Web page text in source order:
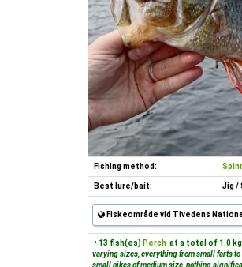
Fishing method:
Best lure/bait: Jig /
Fiskeområde vid Tivedens
• 13 fish(es) Perch at a total of 1.0
varying sizes, everything from small farts
small pikes of medium size, nothing